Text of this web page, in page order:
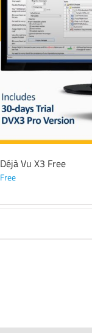
Déjà Vu X3 Free
Free